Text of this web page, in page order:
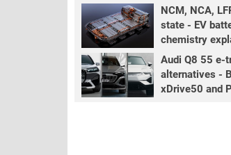
NCM, NCA,
state - EV
chemistry
Audi Q8 55 e-
alternatives -
xDrive50 and